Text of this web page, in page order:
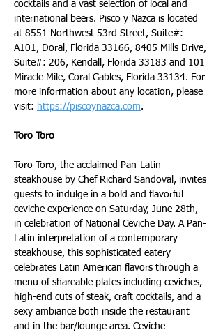
cocktails and a vast selection of local and
international beers. Pisco y Nazca is located
at 8551 Northwest 53rd Street, Suite#:
A101, Doral, Florida 33166, 8405 Mills Drive,
Suite#: 206, Kendall, Florida 33183 and 101
Miracle Mile, Coral Gables, Florida 33134. For
more information about any location, please
visit: https://piscoynazca.com.
Toro Toro
Toro Toro, the acclaimed Pan-Latin
steakhouse by Chef Richard Sandoval, invites
guests to indulge in a bold and flavorful
ceviche experience on Saturday, June 28th,
in celebration of National Ceviche Day. A Pan-
Latin interpretation of a contemporary
steakhouse, this sophisticated eatery
celebrates Latin American flavors through a
menu of shareable plates including ceviches,
high-end cuts of steak, craft cocktails, and a
sexy ambiance both inside the restaurant
and in the bar/lounge area. Ceviche